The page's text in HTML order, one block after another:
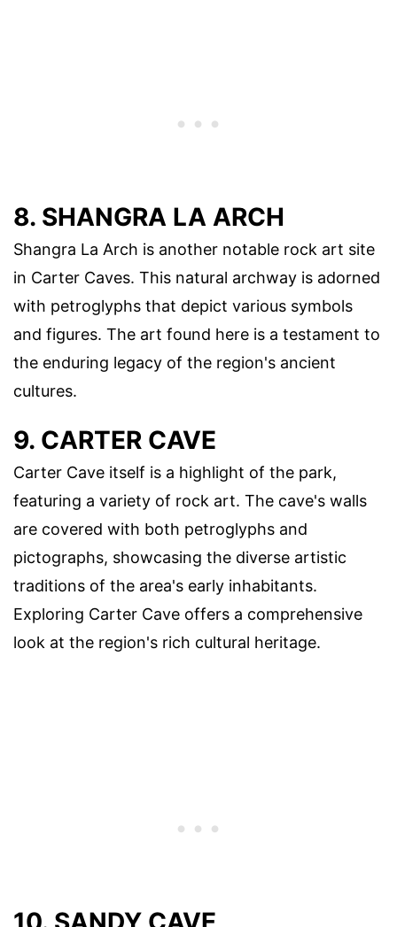
8. SHANGRA LA ARCH
Shangra La Arch is another notable rock art site
in Carter Caves. This natural archway is adorned
with petroglyphs that depict various symbols
and figures. The art found here is a testament to
the enduring legacy of the region's ancient
cultures.
9. CARTER CAVE
Carter Cave itself is a highlight of the park,
featuring a variety of rock art. The cave's walls
are covered with both petroglyphs and
pictographs, showcasing the diverse artistic
traditions of the area's early inhabitants.
Exploring Carter Cave offers a comprehensive
look at the region's rich cultural heritage.